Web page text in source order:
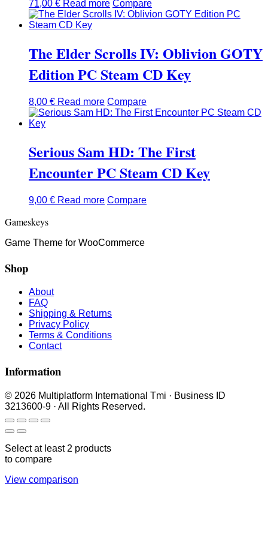
71,00 € Read more Compare
The Elder Scrolls IV: Oblivion GOTY
Edition PC Steam CD Key
8,00 € Read more Compare
Serious Sam HD: The First
Encounter PC Steam CD Key
9,00 € Read more Compare
Gameskeys
Game Theme for WooCommerce
Shop
About
FAQ
Shipping & Returns
Privacy Policy
Terms & Conditions
Contact
Information
© 2026 Multiplatform International Tmi · Business ID
3213600-9 · All Rights Reserved.
Select at least 2 products
to compare
View comparison